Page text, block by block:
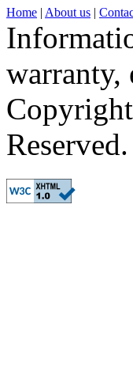
Home | About us |
warranty,
Reserved.